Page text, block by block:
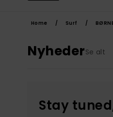
Home Surf
NyhederSe alt
Stay